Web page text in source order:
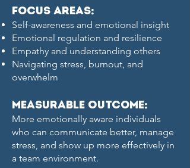
Focus Areas:
Self-awareness and emotional insight
Emotional regulation and resilience
Empathy and understanding others
Navigating stress, burnout, and
overwhelm
measurable Outcome:
More emotionally aware individuals
who can communicate better, manage
stress, and show up more effectively in
a team environment.